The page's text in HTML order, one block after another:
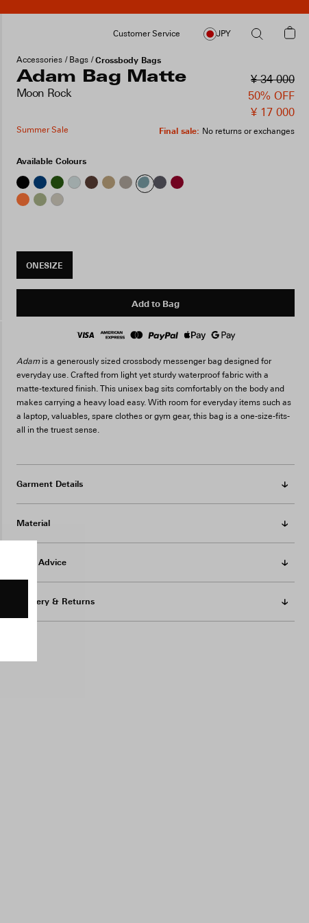
Customer Service JPY
Accessories Bags Crossbody Bags
Adam Bag Matte
Moon Rock
¥ 34 000
50% OFF
¥ 17 000
Final sale: No returns or exchanges
Summer Sale
Available Colours
ONESIZE
Add to Bag
Adamis a generously sized crossbody messenger bag designed for
everyday use. Crafted from light yet sturdy waterproof fabric with a
matte-textured finish. This unisex bag sits comfortably on the body and
makes carrying a heavy load easy. With room for everyday items such as
a laptop, valuables, spare clothes or gym gear, this bag is a one-size-fits-
all in the truest sense.
Garment Details
Material
Care Advice
Delivery & Returns